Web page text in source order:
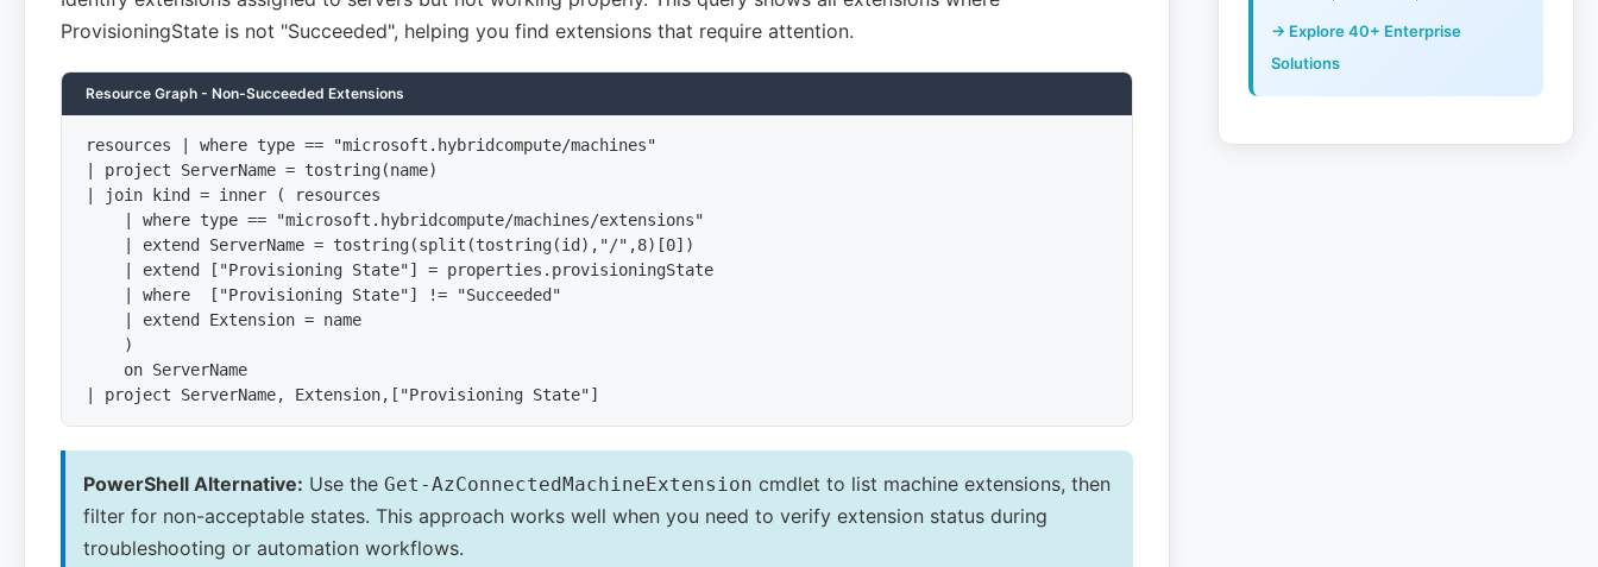
ProvisioningState is not "Succeeded", helping you find extensions that require attention.
Resource Graph - Non-Succeeded Extensions
resources | where type == "microsoft.hybridcompute/machines"
| project ServerName = tostring(name)
| join kind = inner ( resources
    | where type == "microsoft.hybridcompute/machines/extensions"
    | extend ServerName = tostring(split(tostring(id),"/",8)[0])
    | extend ["Provisioning State"] = properties.provisioningState
    | where  ["Provisioning State"] != "Succeeded"
    | extend Extension = name
    )
    on ServerName
| project ServerName, Extension,["Provisioning State"]
PowerShell Alternative: Use the Get-AzConnectedMachineExtension cmdlet to list machine extensions, then
filter for non-acceptable states. This approach works well when you need to verify extension status during
troubleshooting or automation workflows.
→ Explore 40+ Enterprise
Solutions